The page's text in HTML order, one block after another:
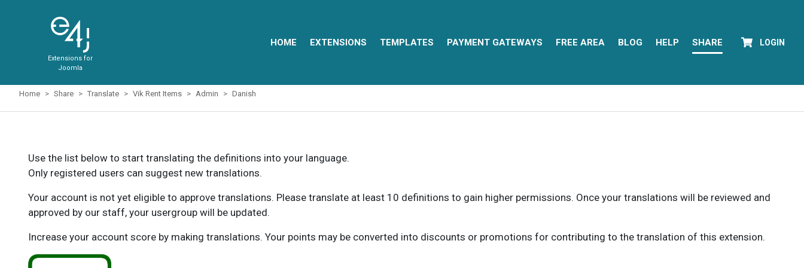
Extensions for
Joomla
HOME EXTENSIONS TEMPLATES PAYMENT GATEWAYS FREE AREA BLOG HELP SHARE LOGIN
Home Share Translate Vik Rent Items Admin Danish
Use the list below to start translating the definitions into your language.
Only registered users can suggest new translations.
Your account is not yet eligible to approve translations. Please translate at least 10 definitions to gain higher permissions. Once your translations will be reviewed and
approved by our staff, your usergroup will be updated.
Increase your account score by making translations. Your points may be converted into discounts or promotions for contributing to the translation of this extension.